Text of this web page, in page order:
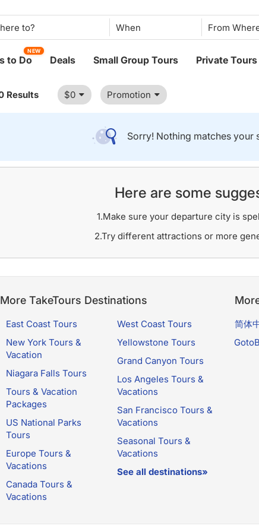
When
to Do
NEW
Deals Small Group Tours Private Tours
$0 Promotion
Results
Sorry! Nothing matches your
Here are some
1.Make sure your departure city is
2.Try different attractions or more
More TakeTours Destinations
East Coast Tours
New York Tours &
Vacation
Niagara Falls Tours
Tours & Vacation
Packages
US National Parks
Tours
Europe Tours &
Vacations
Canada Tours &
Vacations
West Coast Tours
Yellowstone Tours
Grand Canyon Tours
Los Angeles Tours &
Vacations
San Francisco Tours &
Vacations
Seasonal Tours &
Vacations
See all destinations»
简体